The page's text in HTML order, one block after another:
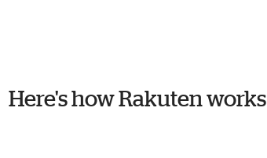
Here's how Rakuten works